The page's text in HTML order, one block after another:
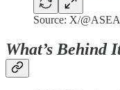
Source: X/
What’s Behind